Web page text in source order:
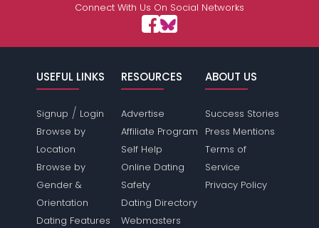
Connect With Us On Social Networks
USEFUL LINKS
Signup / Login
Browse by
Location
Browse by
Gender &
Orientation
Dating Features
RESOURCES
Advertise
Affiliate Program
Self Help
Online Dating
Safety
Dating Directory
Webmasters
ABOUT US
Success Stories
Press Mentions
Terms of
Service
Privacy Policy